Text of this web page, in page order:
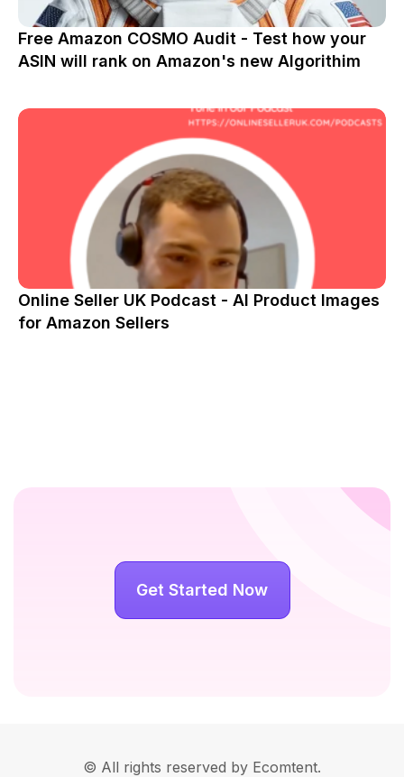
Free Amazon COSMO Audit - Test how your
ASIN will rank on Amazon's new Algorithim
Online Seller UK Podcast - AI Product Images
for Amazon Sellers
Get Started Now
© All rights reserved by Ecomtent.